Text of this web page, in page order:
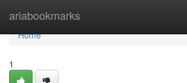
ariabookmarks
Home
Home
1